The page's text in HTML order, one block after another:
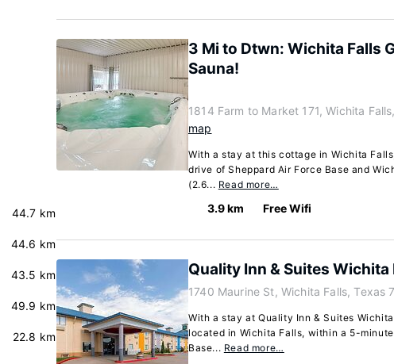
44.7 km
44.6 km
43.5 km
49.9 km
22.8 km
3 Mi to Dtwn: Wichita Falls
Sauna!
1814 Farm to Market 171, Wichita
map
With a stay at this cottage in Wichita
drive of Sheppard Air Force Base and
(2.6... Read more…
3.9 km Free Wifi
Quality Inn & Suites
1740 Maurine St, Wichita Falls, Texas
With a stay at Quality Inn & Suites
located in Wichita Falls, within a 5-
Base... Read more…